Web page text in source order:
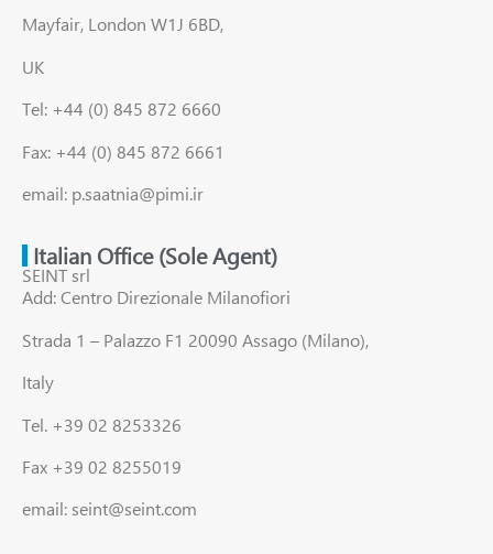
Mayfair, London W1J 6BD,
UK
Tel: +44 (0) 845 872 6660
Fax: +44 (0) 845 872 6661
email: p.saatnia@pimi.ir
Italian Office (Sole Agent)
SEINT srl
Add: Centro Direzionale Milanofiori
Strada 1 – Palazzo F1 20090 Assago (Milano),
Italy
Tel. +39 02 8253326
Fax +39 02 8255019
email: seint@seint.com